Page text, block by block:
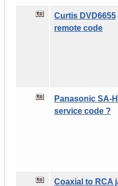
Curtis DVD6655
remote code
Panasonic SA-
service code ?
Coaxial to RCA